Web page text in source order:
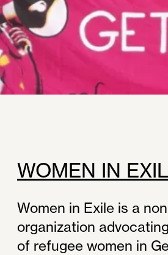
WOMEN IN
Women in Exile is a
organization
of refugee women in